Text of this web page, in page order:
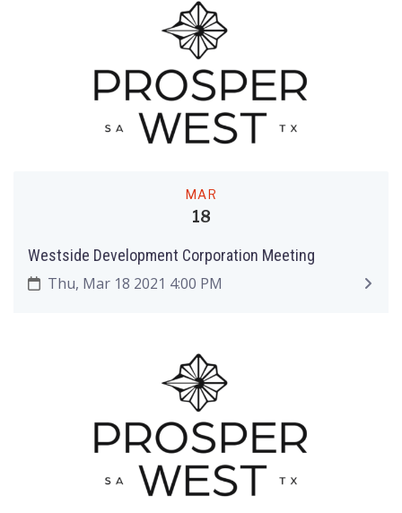
MAR
18
Westside Development Corporation Meeting
Thu, Mar 18 2021 4:00 PM